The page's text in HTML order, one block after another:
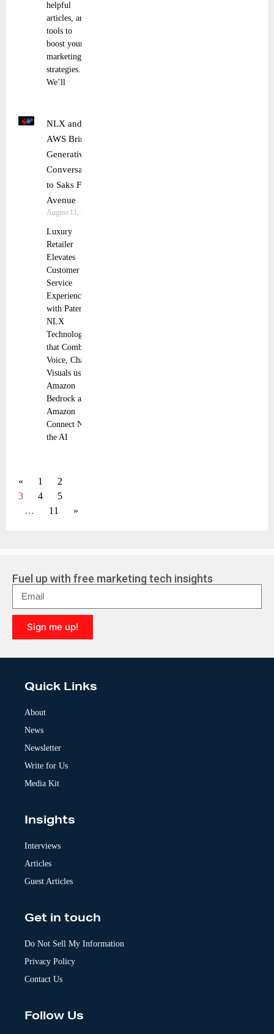
helpful
articles, and
tools to
boost your
marketing
strategies.
We’ll
NLX and
AWS Bring
Generative AI
Conversations
to Saks Fifth
Avenue
August 11, 2025
Luxury
Retailer
Elevates
Customer
Service
Experience
with Patented
NLX
Technology
that Combines
Voice, Chat and
Visuals using
Amazon
Bedrock and
Amazon
Connect NLX,
the AI
« 1
2
3
4
5
…
11 »
Fuel up with free marketing tech insights
Sign me up!
l
Quick Links
About
News
Newsletter
Write for Us
Media Kit
Insights
Interviews
Articles
Guest Articles
Get in touch
Do Not Sell My Information
Privacy Policy
Contact Us
Follow Us